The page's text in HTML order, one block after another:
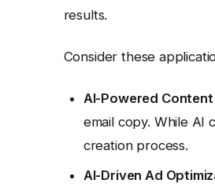
results.
Consider these
AI-Powered
email copy. While AI
creation process.
AI-Driven Ad